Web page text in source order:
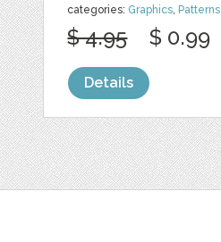
categories: Graphics, Patterns
$ 4.95 $ 0.99
Details